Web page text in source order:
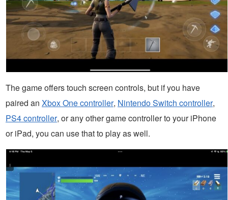
The game offers touch screen controls, but if you have
paired an Xbox One controller, Nintendo Switch controller,
PS4 controller, or any other game controller to your iPhone
or iPad, you can use that to play as well.